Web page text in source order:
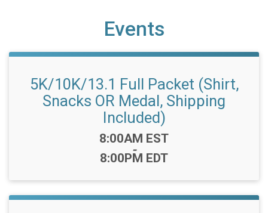
Events
5K/10K/13.1 Full Packet (Shirt,
Snacks OR Medal, Shipping
Included)
Time:
8:00AM EST
-
8:00PM EDT